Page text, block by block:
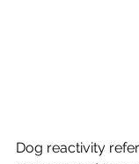
Dog reactivity